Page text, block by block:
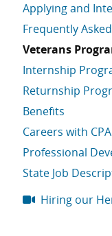
Applying and
Frequently
Veterans
Internship
Returnship
Benefits
Careers with CPA
Professional
State Job
Hiring our